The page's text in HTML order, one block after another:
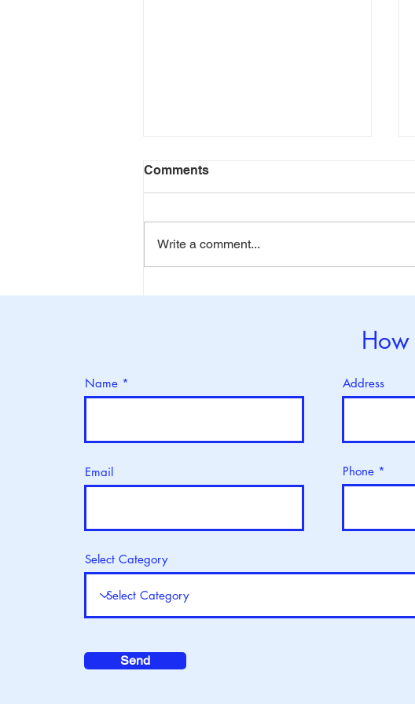
Comments
Write a comment...
Name
Email
Address
Phone
Select Category
Send